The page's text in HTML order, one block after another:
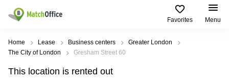
Favorites Menu
Rent & Let
Type of
premises
Popular
Cities
Popular
searches
Help
Home Lease Business centers
Greater London
The City of London
Gresham Street 60
This location is rented out